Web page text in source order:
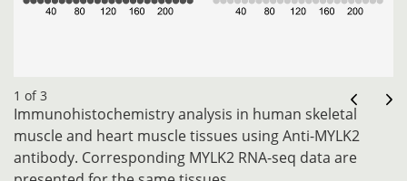
1 of 3
Immunohistochemistry analysis in human skeletal
muscle and heart muscle tissues using Anti-MYLK2
antibody. Corresponding MYLK2 RNA-seq data are